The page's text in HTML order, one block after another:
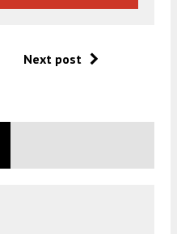
Next post